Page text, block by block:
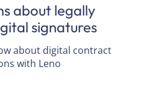
about legally
signatures
about digital contract
with Leno